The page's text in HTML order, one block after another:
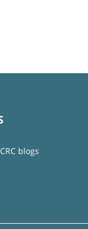
blogs